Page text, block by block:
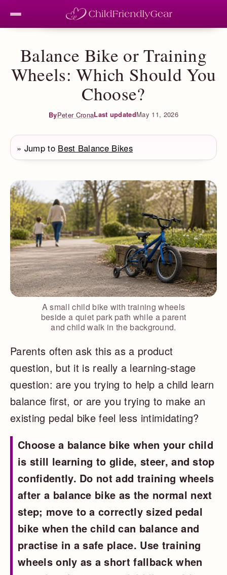
Balance Bike or Training
Wheels: Which Should You
Choose?
ByPeter CronaLast updatedMay 11, 2026
» Jump to Best Balance Bikes
A small child bike with training wheels
beside a quiet park path while a parent
and child walk in the background.
Parents often ask this as a product
question, but it is really a learning-stage
question: are you trying to help a child learn
balance first, or are you trying to make an
existing pedal bike feel less intimidating?
Choose a balance bike when your child
is still learning to glide, steer, and stop
confidently. Do not add training wheels
after a balance bike as the normal next
step; move to a correctly sized pedal
bike when the child can balance and
practise in a safe place. Use training
wheels only as a short fallback when